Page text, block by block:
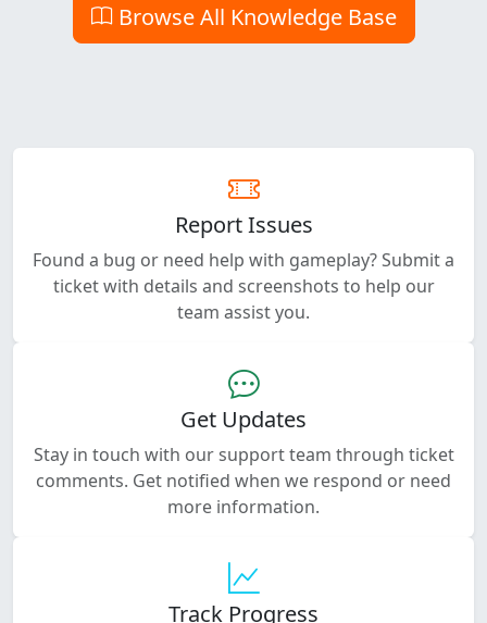
Browse All Knowledge Base
Report Issues
Found a bug or need help with gameplay? Submit a
ticket with details and screenshots to help our
team assist you.
Get Updates
Stay in touch with our support team through ticket
comments. Get notified when we respond or need
more information.
Track Progress